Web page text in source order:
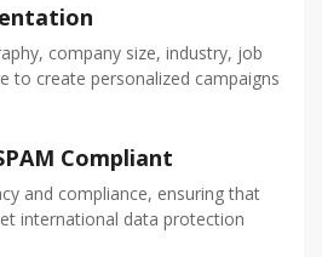
company size, industry, job
to create personalized campaigns
Compliant
and compliance, ensuring that
international data protection